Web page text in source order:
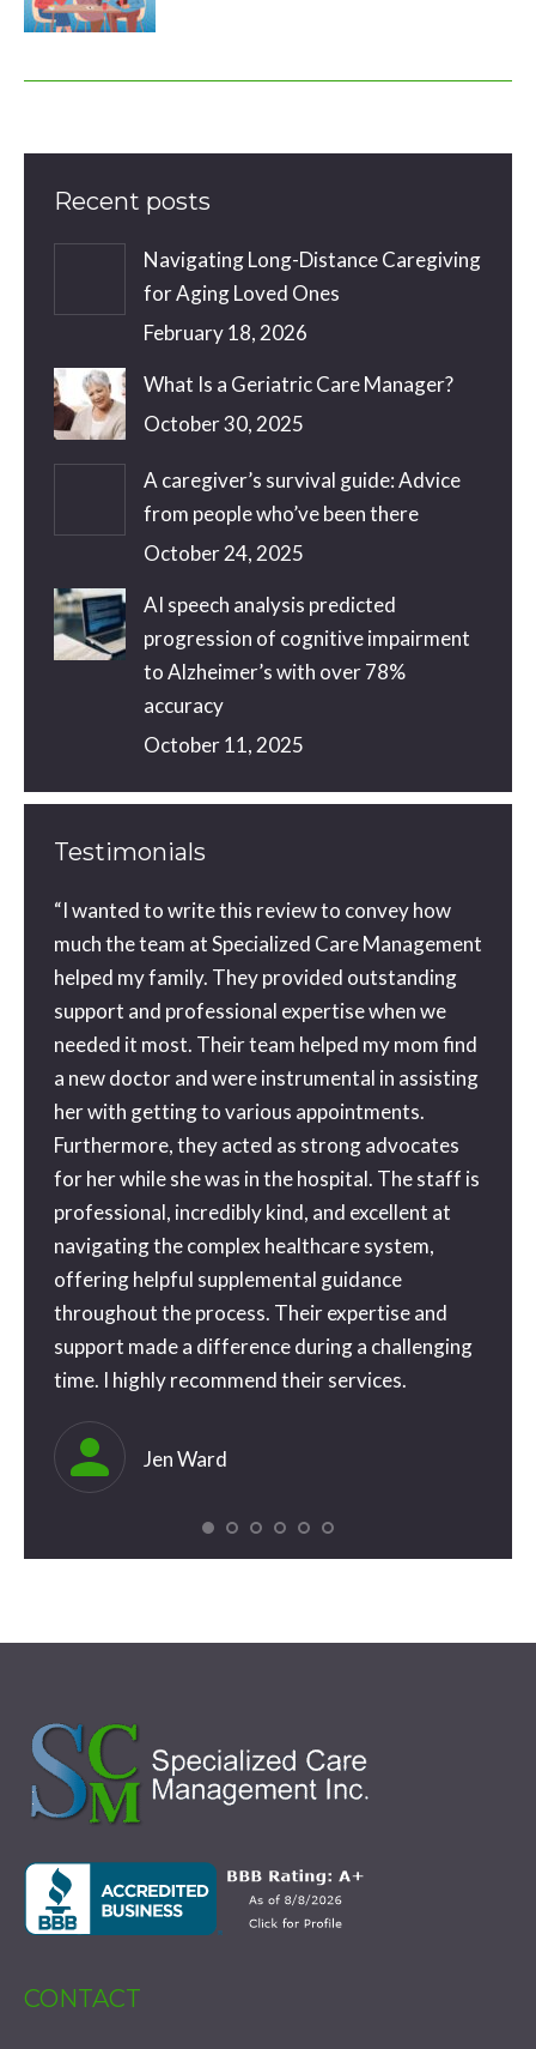
Recent posts
Navigating Long-Distance Caregiving
for Aging Loved Ones
February 18, 2026
What Is a Geriatric Care Manager?
October 30, 2025
A caregiver’s survival guide: Advice
from people who’ve been there
October 24, 2025
AI speech analysis predicted
progression of cognitive impairment
to Alzheimer’s with over 78%
accuracy
October 11, 2025
Testimonials
“I wanted to write this review to convey how
much the team at Specialized Care Management
helped my family. They provided outstanding
support and professional expertise when we
needed it most. Their team helped my mom find
a new doctor and were instrumental in assisting
her with getting to various appointments.
Furthermore, they acted as strong advocates
for her while she was in the hospital. The staff is
professional, incredibly kind, and excellent at
navigating the complex healthcare system,
offering helpful supplemental guidance
throughout the process. Their expertise and
support made a difference during a challenging
time. I highly recommend their services.
Jen Ward
CONTACT